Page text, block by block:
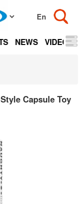
NEWS VIDEOS
Capsule Toy